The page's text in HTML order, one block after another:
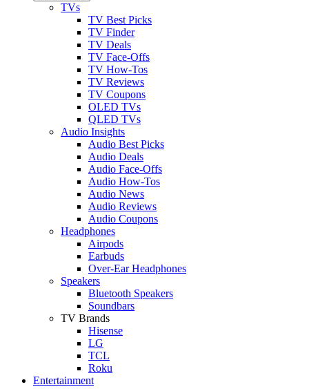
TVs
TV Best Picks
TV Finder
TV Deals
TV Face-Offs
TV How-Tos
TV Reviews
TV Coupons
OLED TVs
QLED TVs
Audio Insights
Audio Best Picks
Audio Deals
Audio Face-Offs
Audio How-Tos
Audio News
Audio Reviews
Audio Coupons
Headphones
Airpods
Earbuds
Over-Ear Headphones
Speakers
Bluetooth Speakers
Soundbars
TV Brands
Hisense
LG
TCL
Roku
Entertainment